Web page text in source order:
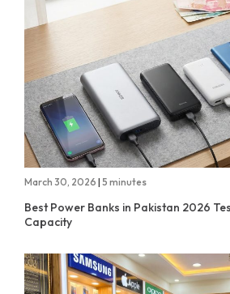
March 30, 2026 | 5 minutes
Best Power Banks in Pakistan 2026
Capacity